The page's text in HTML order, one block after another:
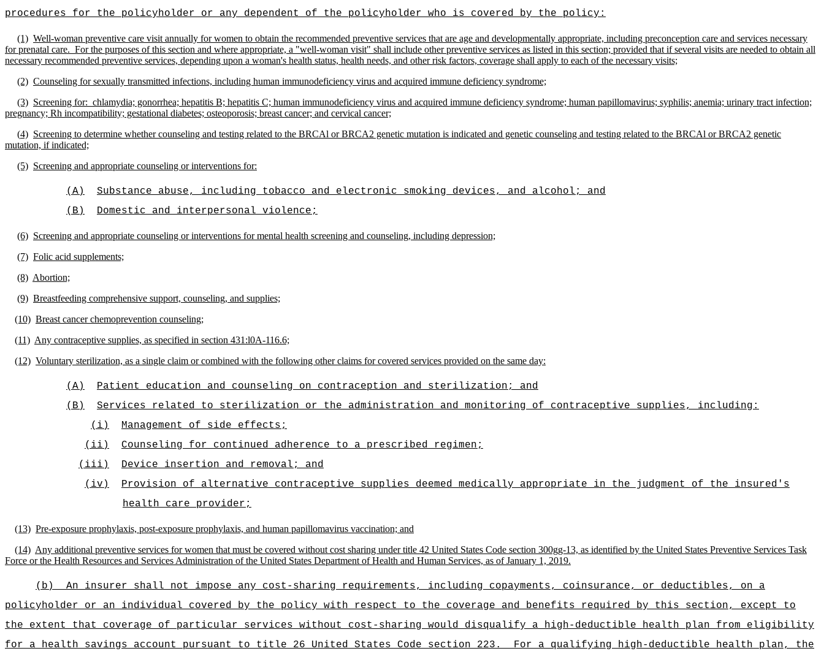
procedures for the policyholder or any dependent of the policyholder who is covered by the policy:
(1) Well-woman preventive care visit annually for women to obtain the recommended preventive services that are age and developmentally appropriate, including preconception care and services necessary
for prenatal care. For the purposes of this section and where appropriate, a "well-woman visit" shall include other preventive services as listed in this section; provided that if several visits are needed to obtain all
necessary recommended preventive services, depending upon a woman's health status, health needs, and other risk factors, coverage shall apply to each of the necessary visits;
(2) Counseling for sexually transmitted infections, including human immunodeficiency virus and acquired immune deficiency syndrome;
(3) Screening for: chlamydia; gonorrhea; hepatitis B; hepatitis C; human immunodeficiency virus and acquired immune deficiency syndrome; human papillomavirus; syphilis; anemia; urinary tract infection;
pregnancy; Rh incompatibility; gestational diabetes; osteoporosis; breast cancer; and cervical cancer;
(4) Screening to determine whether counseling and testing related to the BRCAl or BRCA2 genetic mutation is indicated and genetic counseling and testing related to the BRCAl or BRCA2 genetic
mutation, if indicated;
(5) Screening and appropriate counseling or interventions for:
(A)
Substance abuse, including tobacco and electronic smoking devices, and alcohol; and
(B)
Domestic and interpersonal violence;
(6) Screening and appropriate counseling or interventions for mental health screening and counseling, including depression;
(7) Folic acid supplements;
(8) Abortion;
(9) Breastfeeding comprehensive support, counseling, and supplies;
(10) Breast cancer chemoprevention counseling;
(11) Any contraceptive supplies, as specified in section 431:l0A-116.6;
(12) Voluntary sterilization, as a single claim or combined with the following other claims for covered services provided on the same day:
(A)
Patient education and counseling on contraception and sterilization; and
(B)
Services related to sterilization or the administration and monitoring of contraceptive supplies, including:
(i)
Management of side effects;
(ii)
Counseling for continued adherence to a prescribed regimen;
(iii)
Device insertion and removal; and
(iv)
Provision of alternative contraceptive supplies deemed medically appropriate in the judgment of the insured's
health care provider;
(13) Pre-exposure prophylaxis, post-exposure prophylaxis, and human papillomavirus vaccination; and
(14) Any additional preventive services for women that must be covered without cost sharing under title 42 United States Code section 300gg-13, as identified by the United States Preventive Services Task
Force or the Health Resources and Services Administration of the United States Department of Health and Human Services, as of January 1, 2019.
(b)
An insurer shall not impose any cost-sharing requirements, including copayments, coinsurance, or deductibles, on a
policyholder or an individual covered by the policy with respect to the coverage and benefits required by this section, except to
the extent that coverage of particular services without cost-sharing would disqualify a high-deductible health plan from eligibility
for a health savings account pursuant to title 26 United States Code section 223.
For a qualifying high‑deductible health plan, the